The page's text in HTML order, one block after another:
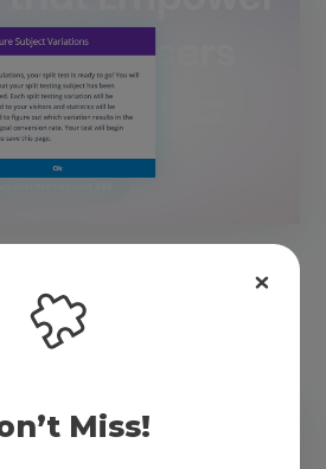
again because I want to track
Miss!